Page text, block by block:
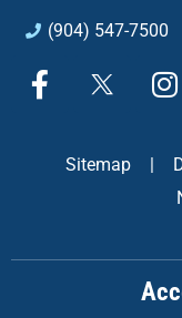
(904) 547-7500
F
a
k
X
I
n
a
g
a
Sitemap